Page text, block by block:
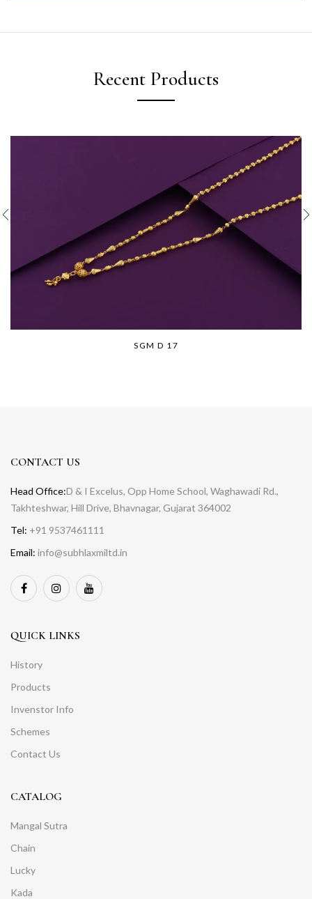
Recent Products
SGM D 17
CONTACT US
Head Office:D & I Excelus, Opp Home School, Waghawadi Rd.,
Takhteshwar, Hill Drive, Bhavnagar, Gujarat 364002
Tel: +91 9537461111
Email: info@subhlaxmiltd.in
QUICK LINKS
History
Products
Invenstor Info
Schemes
Contact Us
CATALOG
Mangal Sutra
Chain
Lucky
Kada